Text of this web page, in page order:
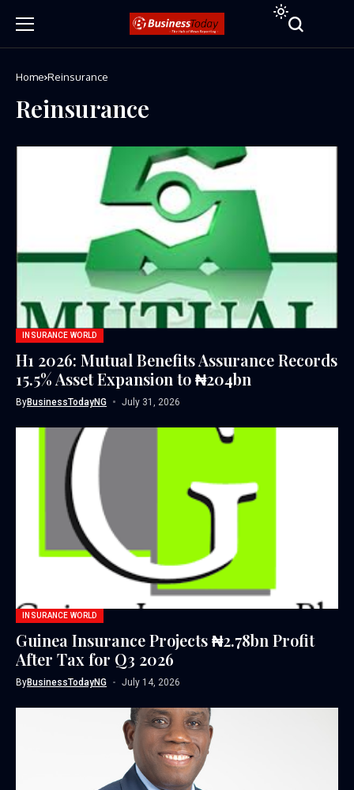
Home Reinsurance
Reinsurance
INSURANCE WORLD
H1 2026: Mutual Benefits Assurance Records
15.5% Asset Expansion to ₦204bn
ByBusinessTodayNG July 31, 2026
INSURANCE WORLD
Guinea Insurance Projects ₦2.78bn Profit
After Tax for Q3 2026
ByBusinessTodayNG July 14, 2026